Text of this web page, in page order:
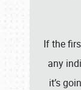
If the
any
it’s